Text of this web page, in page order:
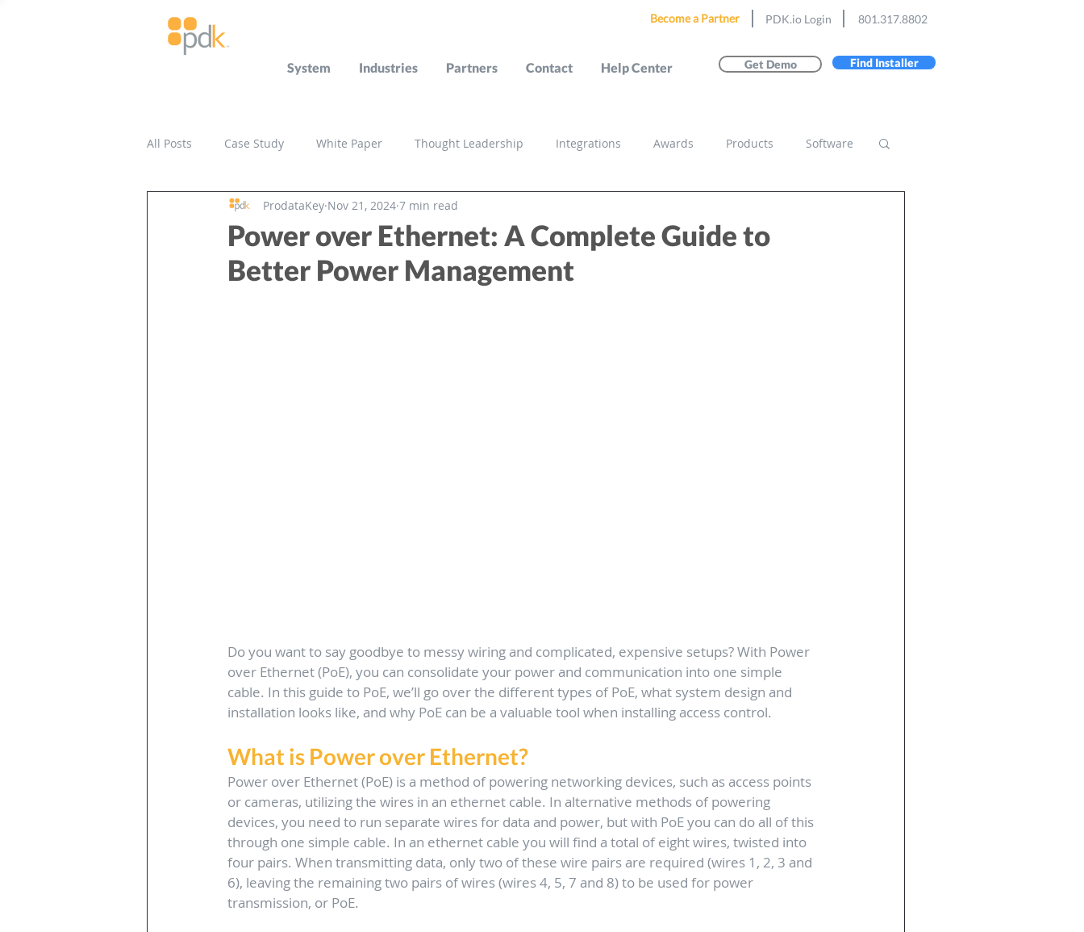
Become a Partner PDK.io Login 801.317.8802
System Industries Partners Contact Help Center Get Demo Find Installer
All Posts Case Study White Paper Thought Leadership Integrations Awards Products Software
Press Release Miscellaneous
Power over Ethernet: A Complete Guide to
Better Power Management
ProdataKey Nov 21, 2024 7 min read
Do you want to say goodbye to messy wiring and complicated, expensive setups? With Power
over Ethernet (PoE), you can consolidate your power and communication into one simple
cable. In this guide to PoE, we’ll go over the different types of PoE, what system design and
installation looks like, and why PoE can be a valuable tool when installing access control.
What is Power over Ethernet?
Power over Ethernet (PoE) is a method of powering networking devices, such as access points
or cameras, utilizing the wires in an ethernet cable. In alternative methods of powering
devices, you need to run separate wires for data and power, but with PoE you can do all of this
through one simple cable. In an ethernet cable you will find a total of eight wires, twisted into
four pairs. When transmitting data, only two of these wire pairs are required (wires 1, 2, 3 and
6), leaving the remaining two pairs of wires (wires 4, 5, 7 and 8) to be used for power
transmission, or PoE.